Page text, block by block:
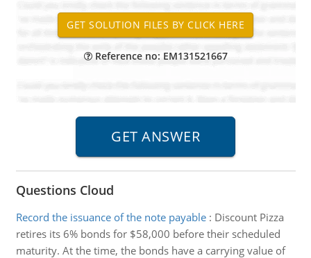
Reference no: EM131521667
Questions Cloud
Record the issuance of the note payable: Discount Pizza
retires its 6% bonds for $58,000 before their scheduled
maturity. At the time, the bonds have a carrying value of